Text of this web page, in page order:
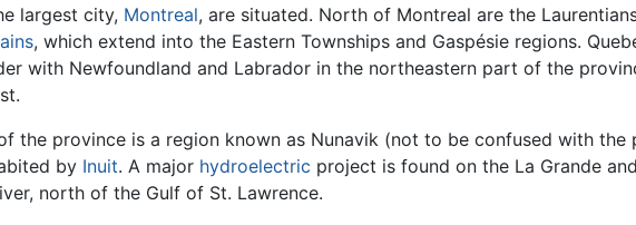
largest city, Montreal, are situated. North of Montreal are the
, which extend into the Eastern Townships and Gaspésie regions.
with Newfoundland and Labrador in the northeastern part of the
the province is a region known as Nunavik (not to be confused with the
by Inuit. A major hydroelectric project is found on the La Grande
north of the Gulf of St. Lawrence.